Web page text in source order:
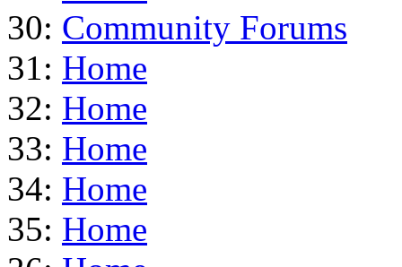
30: Community Forums
31: Home
32: Home
33: Home
34: Home
35: Home